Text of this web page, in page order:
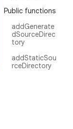
Public functions
addGenerate
dSourceDirec
tory
addStaticSou
rceDirectory